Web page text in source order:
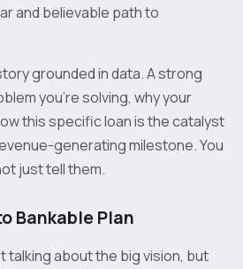
and believable path to
grounded in data. A strong
you're solving, why your
this specific loan is the catalyst
generating milestone. You
just tell them.
Bankable Plan
talking about the big vision, but